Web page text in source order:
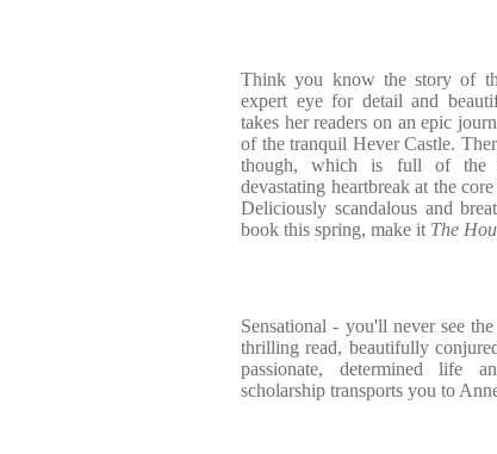
Think you know the story of
expert eye for detail and
takes her readers on an epic
of the tranquil Hever Castle.
though, which is full of the
devastating heartbreak at the
Deliciously scandalous and
book this spring, make it The
Sensational - you'll never see
thrilling read, beautifully
passionate, determined life
scholarship transports you to